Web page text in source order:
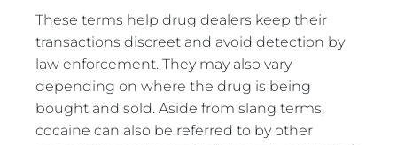
These terms help drug dealers keep their
transactions discreet and avoid detection by
law enforcement. They may also vary
depending on where the drug is being
bought and sold. Aside from slang terms,
cocaine can also be referred to by other